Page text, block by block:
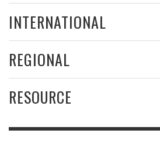
INTERNATIONAL
REGIONAL
RESOURCE